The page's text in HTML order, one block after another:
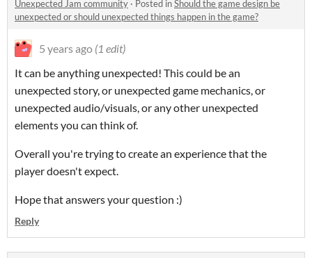
Unexpected Jam community · Posted inShould the game design be
unexpected or should unexpected things happen in the game?
5 years ago (1 edit)
It can be anything unexpected! This could be an
unexpected story, or unexpected game mechanics, or
unexpected audio/visuals, or any other unexpected
elements you can think of.
Overall you're trying to create an experience that the
player doesn't expect.
Hope that answers your question :)
Reply